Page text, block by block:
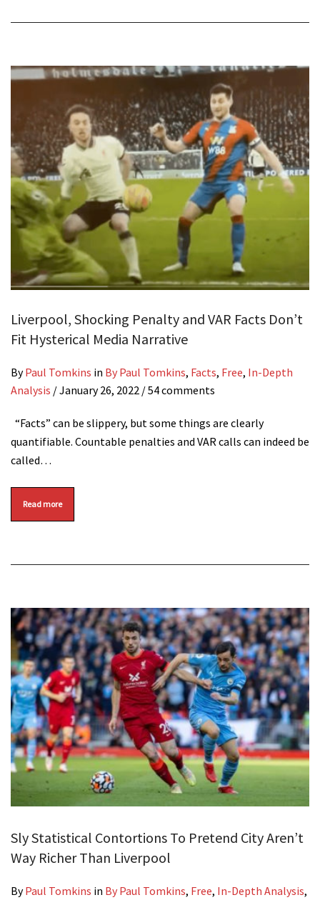
Liverpool, Shocking Penalty and VAR Facts Don’t
Fit Hysterical Media Narrative
ByPaul Tomkins in By Paul Tomkins, Facts, Free, In-Depth
Analysis /January 26, 2022 / 54 comments
“Facts” can be slippery, but some things are clearly
quantifiable. Countable penalties and VAR calls can indeed be
called…
Read more
Sly Statistical Contortions To Pretend City Aren’t
Way Richer Than Liverpool
ByPaul Tomkins in By Paul Tomkins, Free, In-Depth Analysis,